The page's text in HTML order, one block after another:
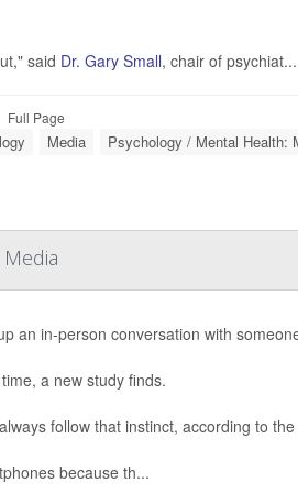
said Dr. Gary Small, chair of psychiat...
Full Page
Media Psychology / Mental Health:
an in-person conversation with
a new study finds.
follow that instinct, according to
because th...